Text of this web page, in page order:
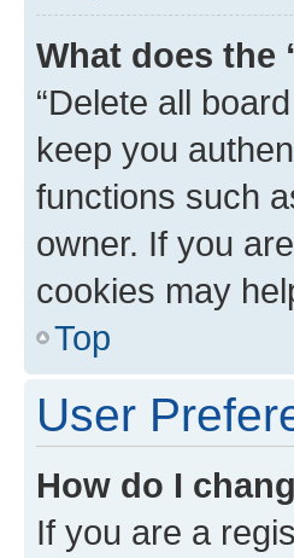
What does the
“Delete all
keep you
functions such
owner. If you
cookies may
Top
User
How do I
If you are a